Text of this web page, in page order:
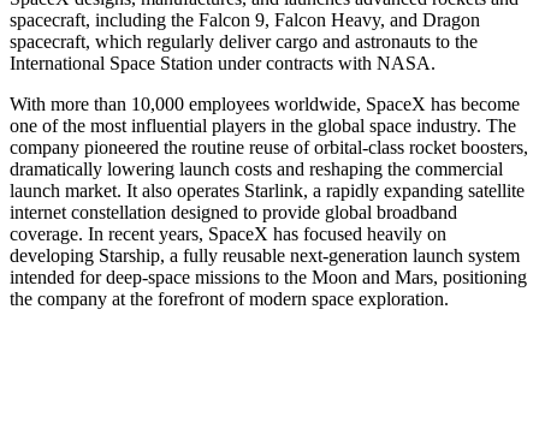
spacecraft, including the Falcon 9, Falcon Heavy, and Dragon
spacecraft, which regularly deliver cargo and astronauts to the
International Space Station under contracts with NASA.
With more than 10,000 employees worldwide, SpaceX has become
one of the most influential players in the global space industry. The
company pioneered the routine reuse of orbital-class rocket boosters,
dramatically lowering launch costs and reshaping the commercial
launch market. It also operates Starlink, a rapidly expanding satellite
internet constellation designed to provide global broadband
coverage. In recent years, SpaceX has focused heavily on
developing Starship, a fully reusable next-generation launch system
intended for deep-space missions to the Moon and Mars, positioning
the company at the forefront of modern space exploration.